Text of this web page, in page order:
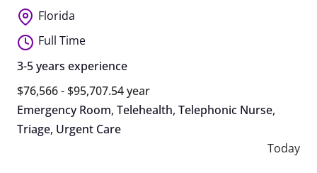
Florida
Full Time
3-5 years experience
$76,566 - $95,707.54 year
Emergency Room, Telehealth, Telephonic Nurse,
Triage, Urgent Care
Today